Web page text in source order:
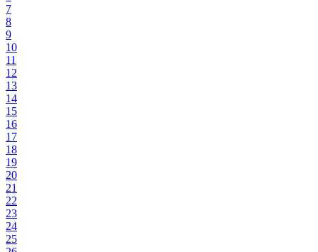
7
8
9
10
11
12
13
14
15
16
17
18
19
20
21
22
23
24
25